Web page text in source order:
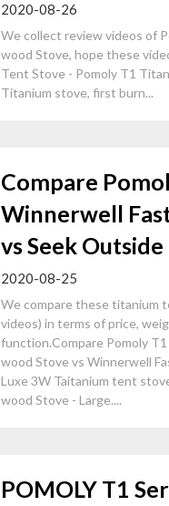
2020-08-26
We collect review videos of
wood Stove, hope these
Tent Stove - Pomoly T1
Titanium stove, first burn...
Compare
Winnerwell
vs Seek
2020-08-25
We compare these titanium
videos) in terms of price,
function.Compare Pomoly
wood Stove vs Winnerwell
Luxe 3W Taitanium tent
wood Stove - Large....
POMOLY T1